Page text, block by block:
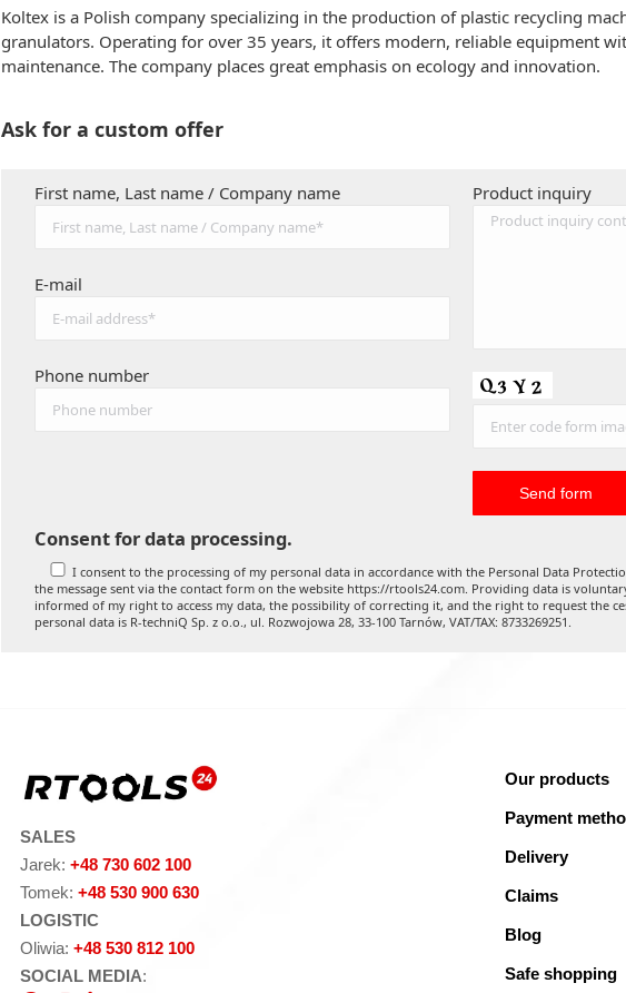
Koltex is a Polish company specializing in the production of plastic recycling
granulators. Operating for over 35 years, it offers modern, reliable equipment
maintenance. The company places great emphasis on ecology and innovation.
Ask for a custom offer
First name, Last name / Company name
E-mail
Phone number
Product inquiry
Consent for data processing.
I consent to the processing of my personal data in accordance with the Personal Data
the message sent via the contact form on the website https://rtools24.com. Providing data is
informed of my right to access my data, the possibility of correcting it, and the right to request the
personal data is R-techniQ Sp. z o.o., ul. Rozwojowa 28, 33-100 Tarnów, VAT/TAX: 8733269251.
SALES
Jarek: +48 730 602 100
Tomek: +48 530 900 630
LOGISTIC
Oliwia: +48 530 812 100
SOCIAL MEDIA:
Our products
Payment
Delivery
Claims
Blog
Safe shopping